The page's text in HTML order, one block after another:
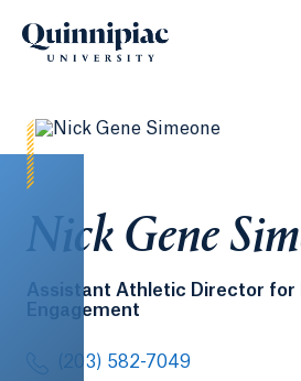
Nick Gene
Assistant Athletic Director for
Engagement
(203) 582-7049